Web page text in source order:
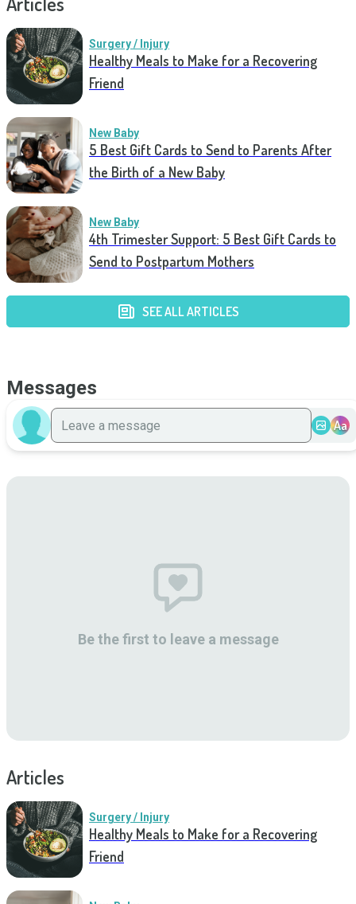
Surgery / Injury
Healthy Meals to Make for a Recovering
Friend
New Baby
5 Best Gift Cards to Send to Parents After
the Birth of a New Baby
New Baby
4th Trimester Support: 5 Best Gift Cards to
Send to Postpartum Mothers
SEE ALL ARTICLES
Messages
Aa
Be the first to leave a message
Articles
Surgery / Injury
Healthy Meals to Make for a Recovering
Friend